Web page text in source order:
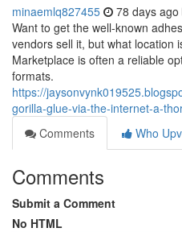
minaemlq827455 78 days ago
Want to get the well-known
vendors sell it, but what location
Marketplace is often a reliable
formats.
https://
gorilla-glue-via-the-internet-a-
Comments
Who
Comments
Submit a Comment
No HTML